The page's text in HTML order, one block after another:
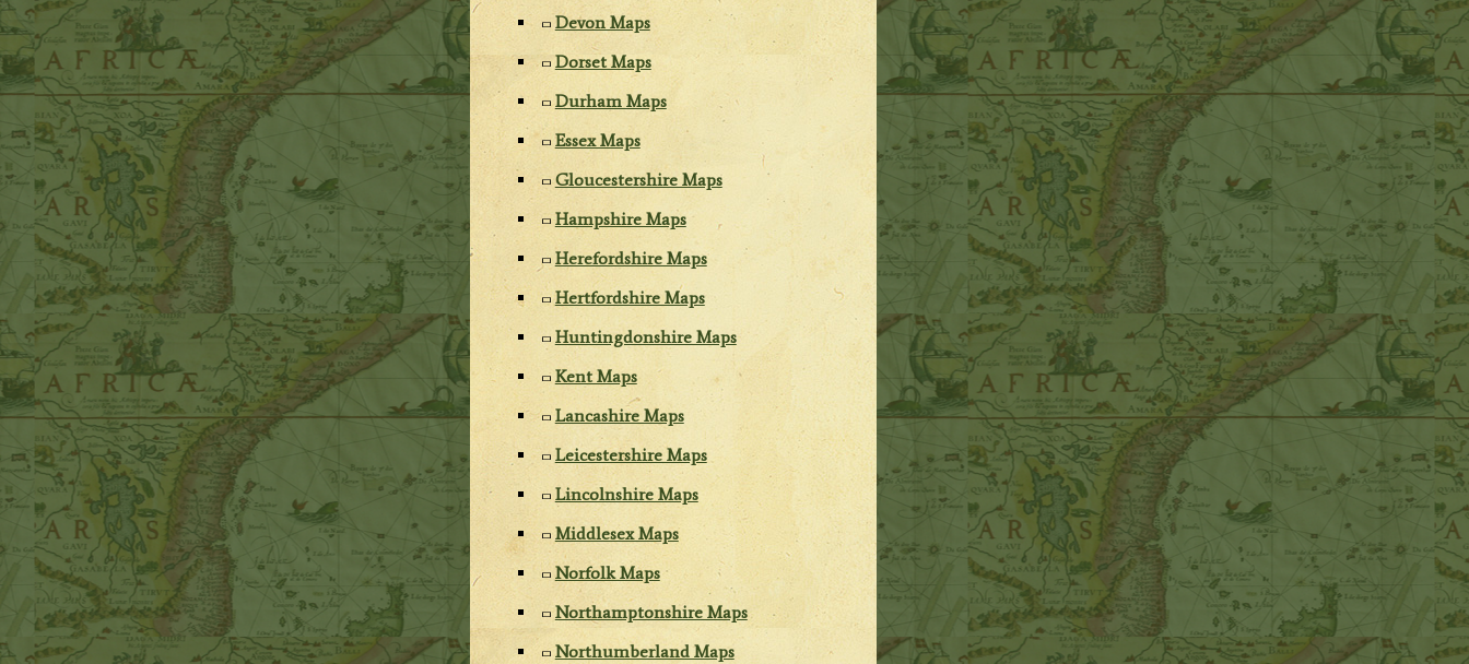
Devon Maps
Dorset Maps
Durham Maps
Essex Maps
Gloucestershire Maps
Hampshire Maps
Herefordshire Maps
Hertfordshire Maps
Huntingdonshire Maps
Kent Maps
Lancashire Maps
Leicestershire Maps
Lincolnshire Maps
Middlesex Maps
Norfolk Maps
Northamptonshire Maps
Northumberland Maps